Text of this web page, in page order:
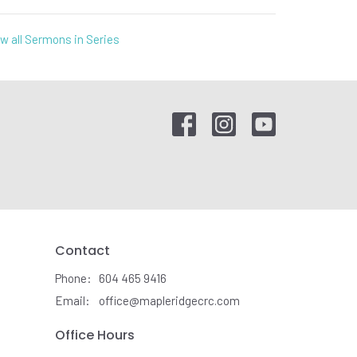
all Sermons in Series
Contact
Phone:
604 465 9416
Email: office@mapleridgecrc.com
Office Hours